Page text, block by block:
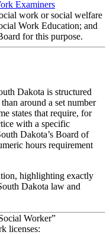
Examiners
work or social welfare
Work Education; and
for this purpose.
Dakota is structured
around a set number
states that require, for
with a specific
Dakota’s Board of
hours requirement
highlighting exactly
Dakota law and
Worker”
licenses: